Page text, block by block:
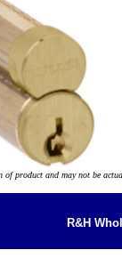
of product and may not be
R&H